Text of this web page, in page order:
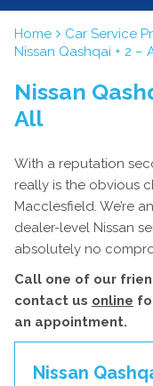
Home Car Service
Nissan Qashqai + 2 –
Nissan
All
With a reputation
really is the obvious
Macclesfield. We’re
dealer-level Nissan
absolutely no
Call one of our
contact us online
an appointment.
Nissan